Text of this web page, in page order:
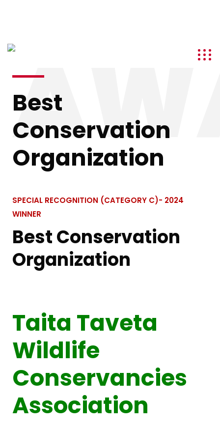
Best
Conservation
Organization
SPECIAL RECOGNITION (CATEGORY C)- 2024
WINNER
Best Conservation
Organization
Taita Taveta
Wildlife
Conservancies
Association